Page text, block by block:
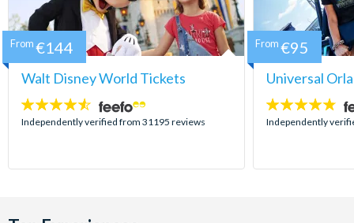
Walt Disney World Tickets
4.5
stars:
Independently verified from 31195 reviews
From €144
Universal
4.7
stars:
Independently
From €95